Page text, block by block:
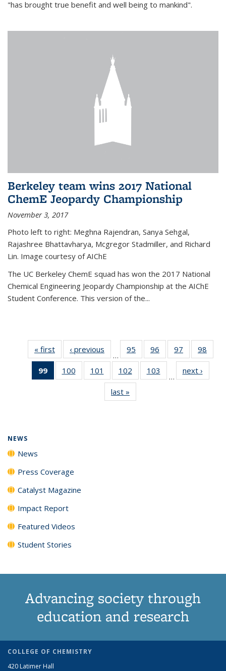
"has brought true benefit and well being to mankind".
Berkeley team wins 2017 National
ChemE Jeopardy Championship
November 3, 2017
Photo left to right: Meghna Rajendran, Sanya Sehgal,
Rajashree Bhattavharya, Mcgregor Stadmiller, and Richard
Lin. Image courtesy of AIChE
The UC Berkeley ChemE squad has won the 2017 National
Chemical Engineering Jeopardy Championship at the AIChE
Student Conference. This version of the...
« first News‹ previous
…
95
135
News
96
135
97
135
News
98
135
99
of 135
News
100
135
101
135
News
102
135
103
135
…
next ›
last »
NEWS
News
Press Coverage
Catalyst Magazine
Impact Report
Featured Videos
Student Stories
Advancing society through
education and research
COLLEGE OF CHEMISTRY
420 Latimer Hall